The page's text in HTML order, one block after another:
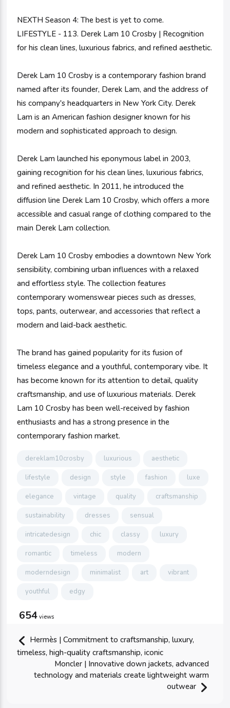
NEXTH Season 4: The best is yet to come.
LIFESTYLE - 113. Derek Lam 10 Crosby | Recognition
for his clean lines, luxurious fabrics, and refined aesthetic.
Derek Lam 10 Crosby is a contemporary fashion brand
named after its founder, Derek Lam, and the address of
his company's headquarters in New York City. Derek
Lam is an American fashion designer known for his
modern and sophisticated approach to design.
Derek Lam launched his eponymous label in 2003,
gaining recognition for his clean lines, luxurious fabrics,
and refined aesthetic. In 2011, he introduced the
diffusion line Derek Lam 10 Crosby, which offers a more
accessible and casual range of clothing compared to the
main Derek Lam collection.
Derek Lam 10 Crosby embodies a downtown New York
sensibility, combining urban influences with a relaxed
and effortless style. The collection features
contemporary womenswear pieces such as dresses,
tops, pants, outerwear, and accessories that reflect a
modern and laid-back aesthetic.
The brand has gained popularity for its fusion of
timeless elegance and a youthful, contemporary vibe. It
has become known for its attention to detail, quality
craftsmanship, and use of luxurious materials. Derek
Lam 10 Crosby has been well-received by fashion
enthusiasts and has a strong presence in the
contemporary fashion market.
dereklam10crosby luxurious aesthetic
lifestyle design style fashion luxe
elegance vintage quality craftsmanship
sustainability dresses sensual
intricatedesign chic classy luxury
romantic timeless modern
moderndesign minimalist art vibrant
youthful edgy
654 views
Hermès | Commitment to craftsmanship, luxury,
timeless, high-quality craftsmanship, iconic
Moncler | Innovative down jackets, advanced
technology and materials create lightweight warm
outwear